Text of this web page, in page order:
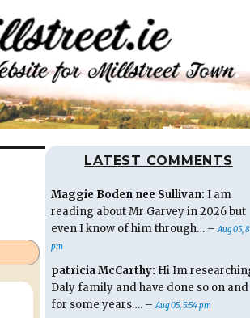
LATEST COMMENTS
Maggie Boden nee Sullivan: I am
reading about Mr Garvey in 2026 but
even I know of him through… –Aug 05,
pm
patricia McCarthy: Hi Im
Daly family and have done so on
for some years…. –Aug 05, 5:54 pm